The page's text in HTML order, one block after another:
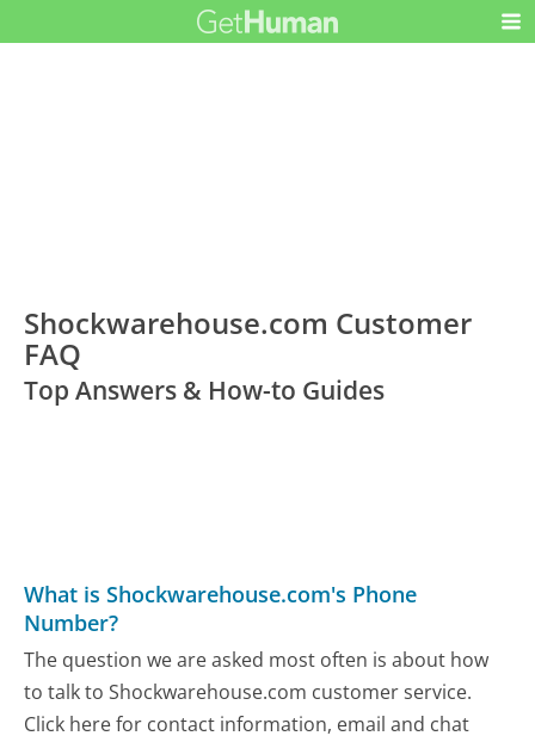
Shockwarehouse.com Customer
FAQ
Top Answers & How-to Guides
What is Shockwarehouse.com's Phone
Number?
The question we are asked most often is about how
to talk to Shockwarehouse.com customer service.
Click here for contact information, email and chat